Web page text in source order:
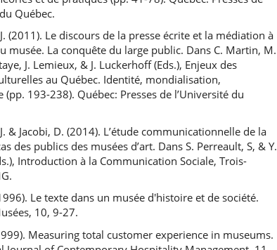
Québec.
(2011). Le discours de la presse écrite et la médiation à
musée. La conquête du large public. Dans C. Martin, M.
J. Lemieux, & J. Luckerhoff (Eds.), Enjeux des
au Québec. Identité, mondialisation,
(pp. 193-238). Québec: Presses de l’Université du
& Jacobi, D. (2014). L’étude communicationnelle de la
des publics des musées d’art. Dans S. Perreault, S, & Y.
Introduction à la Communication Sociale, Trois-
Le texte dans un musée d'histoire et de société.
10, 9-27.
Measuring total customer experience in museums.